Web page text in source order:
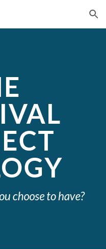
Skip to navigation
choose to have?